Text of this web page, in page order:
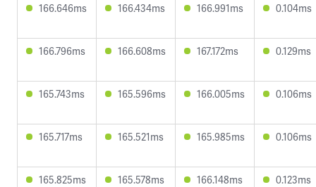
166.646ms 166.434ms 166.991ms 0.104ms
166.796ms 166.608ms 167.172ms 0.129ms
165.743ms 165.596ms 166.005ms 0.106ms
165.717ms 165.521ms 165.985ms 0.106ms
165.825ms 165.578ms 166.148ms 0.123ms